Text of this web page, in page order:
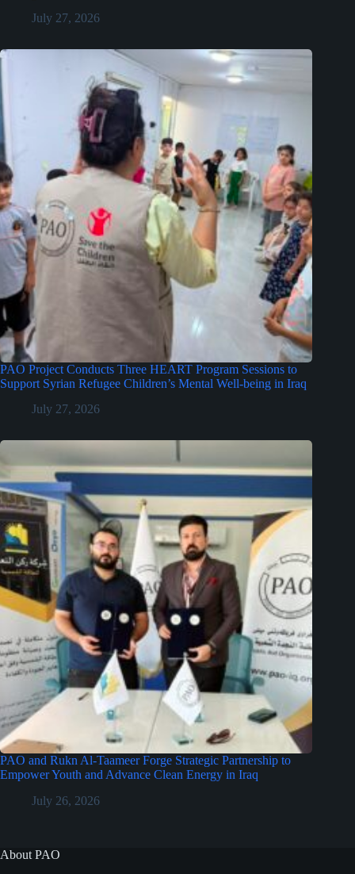
July 27, 2026
PAO Project Conducts Three HEART Program Sessions to
Support Syrian Refugee Children’s Mental Well-being in Iraq
July 27, 2026
PAO and Rukn Al-Taameer Forge Strategic Partnership to
Empower Youth and Advance Clean Energy in Iraq
July 26, 2026
About PAO